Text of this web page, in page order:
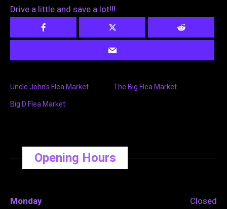
Drive a little and save a lot!!!
Uncle John’s Flea Market The Big Flea Market
Big D Flea Market
Opening Hours
Monday Closed